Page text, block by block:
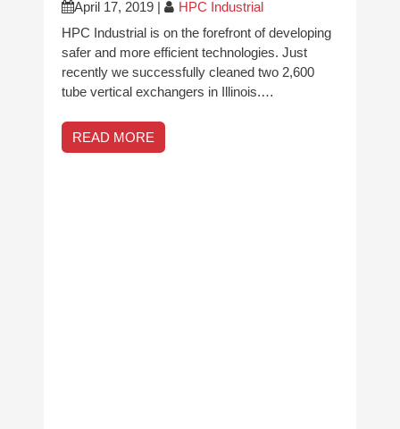
April 17, 2019 |
HPC Industrial
HPC Industrial is on the forefront of developing
safer and more efficient technologies. Just
recently we successfully cleaned two 2,600
tube vertical exchangers in Illinois.…
READ MORE